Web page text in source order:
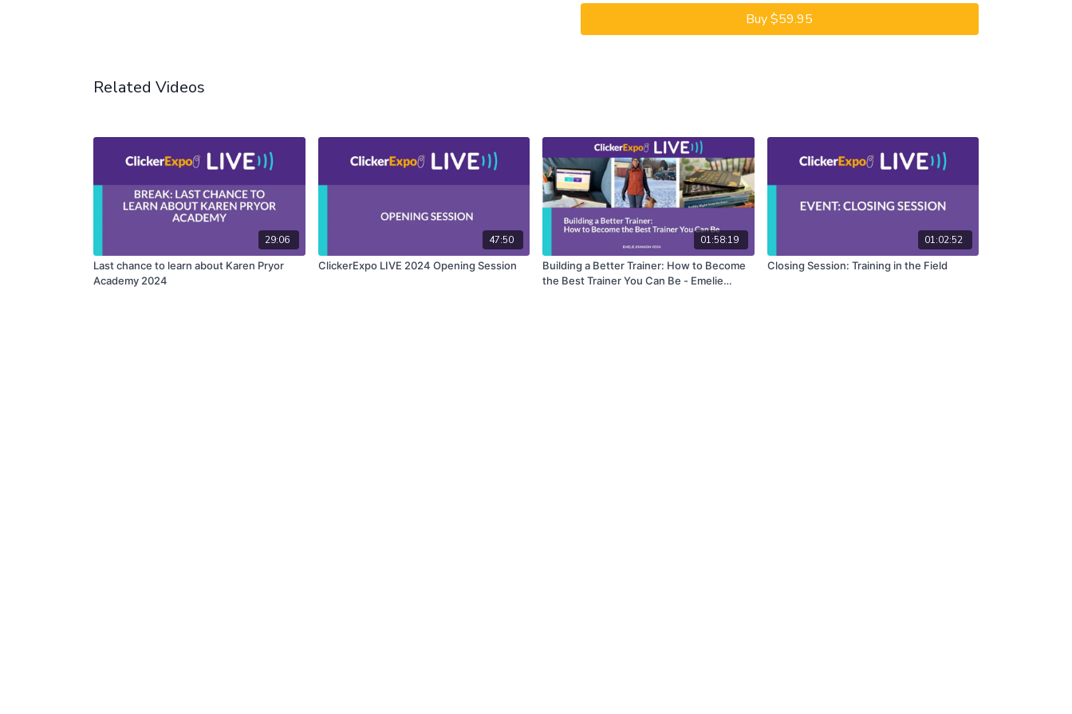
Buy $59.95
Related Videos
29:06
Last chance to learn about Karen Pryor
Academy 2024
47:50
ClickerExpo LIVE 2024 Opening Session
01:58:19
Building a Better Trainer: How to Become
the Best Trainer You Can Be - Emelie
01:02:52
Closing Session: Training in the Field